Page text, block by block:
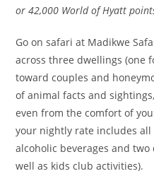
or 42,000 World of Hyatt
Go on safari at Madikwe
across three dwellings (one
toward couples and
of animal facts and
even from the comfort of
your nightly rate includes all
alcoholic beverages and
well as kids club activities).